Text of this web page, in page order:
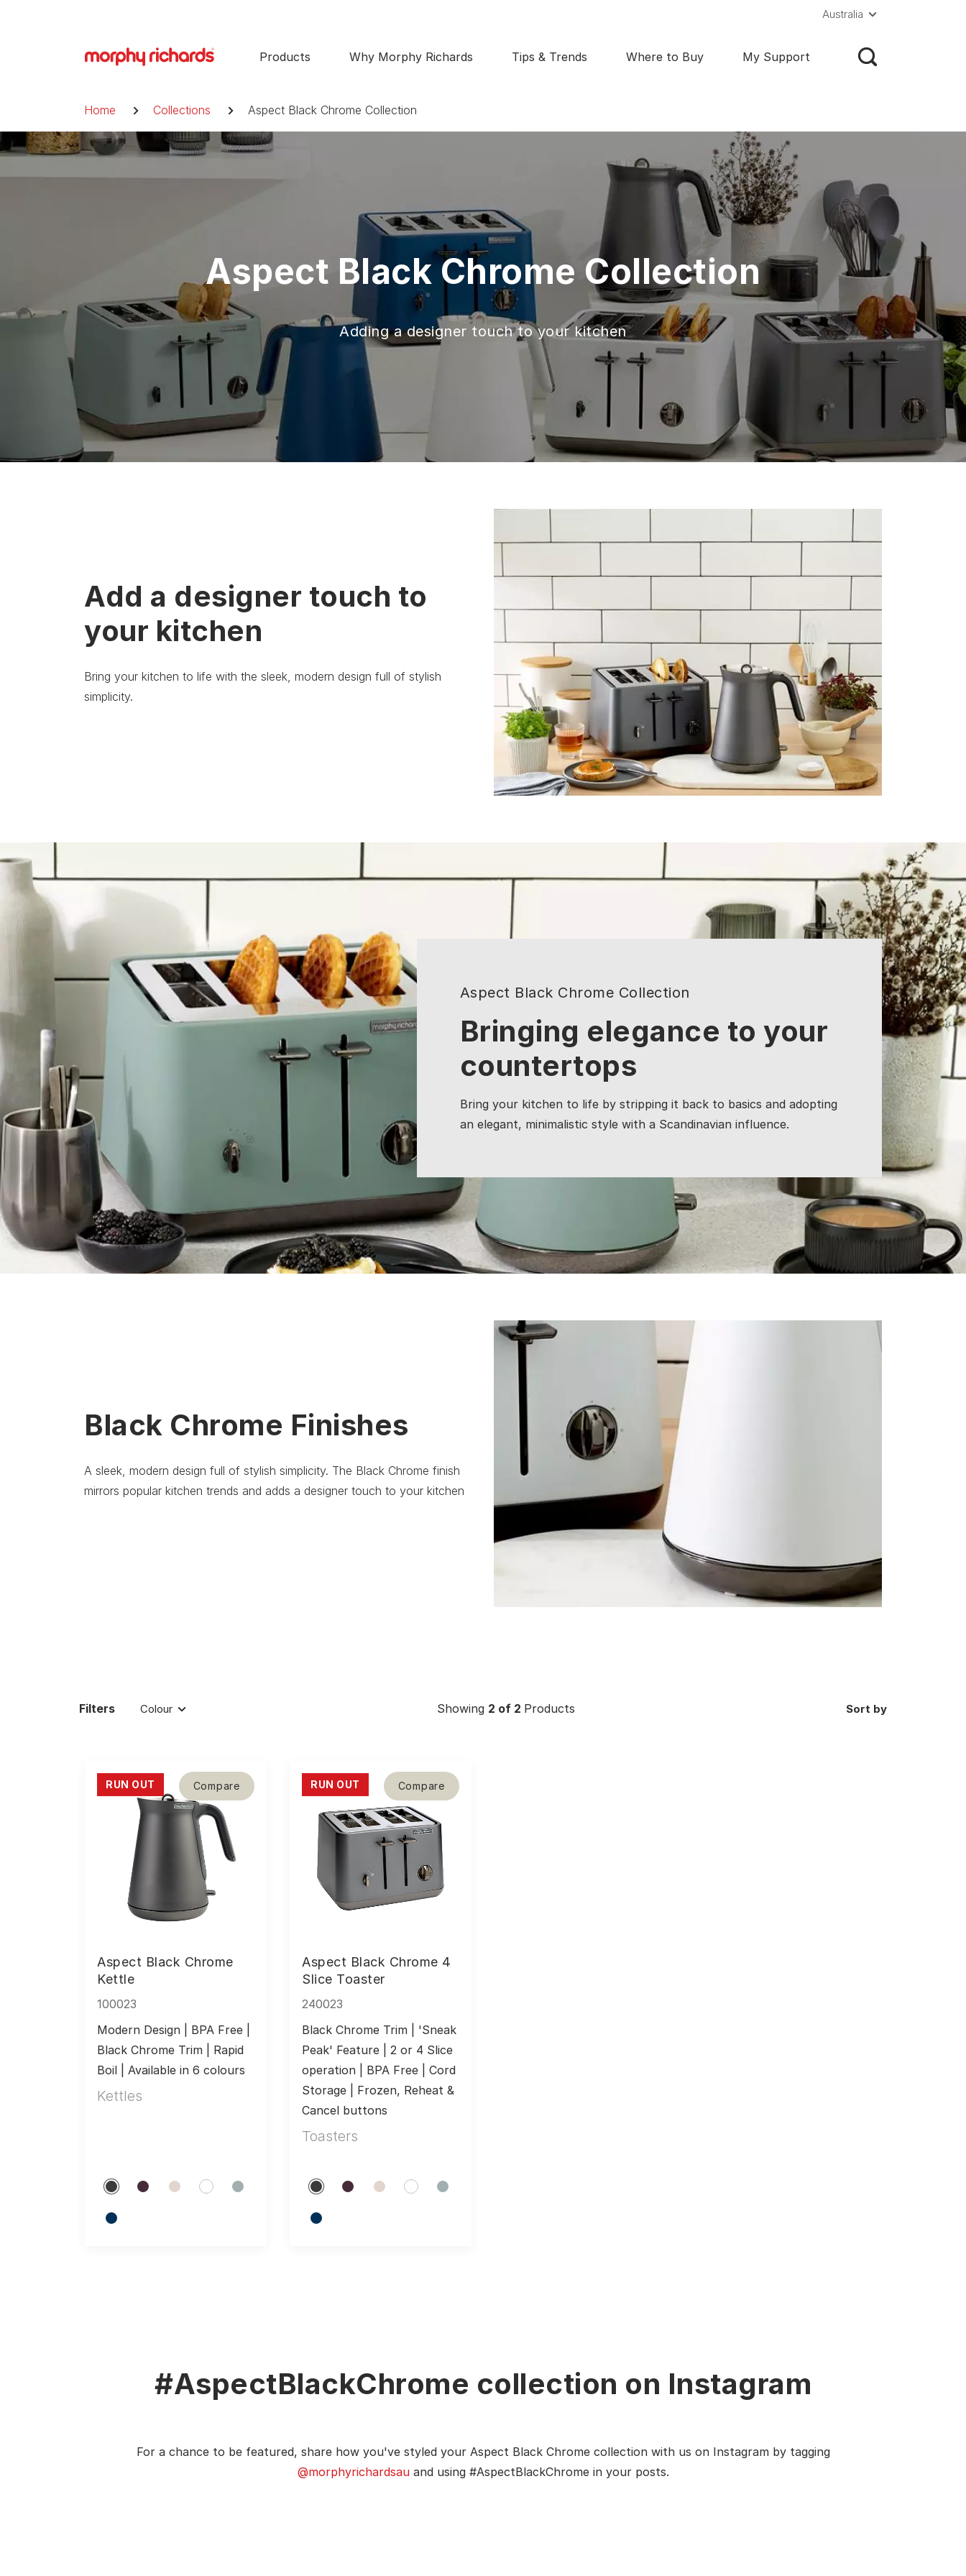
Australia
Products Why Morphy Richards Tips & Trends Where to Buy My Support
Breadcrumb
Home Collections Aspect Black Chrome Collection
Aspect Black Chrome Collection
Adding a designer touch to your kitchen
Add a designer touch to
your kitchen
Bring your kitchen to life with the sleek, modern design full of stylish
simplicity.
Aspect Black Chrome Collection
Bringing elegance to your
countertops
Bring your kitchen to life by stripping it back to basics and adopting
an elegant, minimalistic style with a Scandinavian influence.
Black Chrome Finishes
A sleek, modern design full of stylish simplicity. The Black Chrome finish
mirrors popular kitchen trends and adds a designer touch to your kitchen
Filters Colour Showing 2 of 2 Products Sort by
Compare
RUN OUT
Aspect Black Chrome
Kettle
100023
Modern Design | BPA Free |
Black Chrome Trim | Rapid
Boil | Available in 6 colours
Kettles
Compare
RUN OUT
Aspect Black Chrome 4
Slice Toaster
240023
Black Chrome Trim | 'Sneak
Peak' Feature | 2 or 4 Slice
operation | BPA Free | Cord
Storage | Frozen, Reheat &
Cancel buttons
Toasters
#AspectBlackChrome collection on Instagram
For a chance to be featured, share how you've styled your Aspect Black Chrome collection with us on Instagram by tagging
@morphyrichardsauand using #AspectBlackChrome in your posts.